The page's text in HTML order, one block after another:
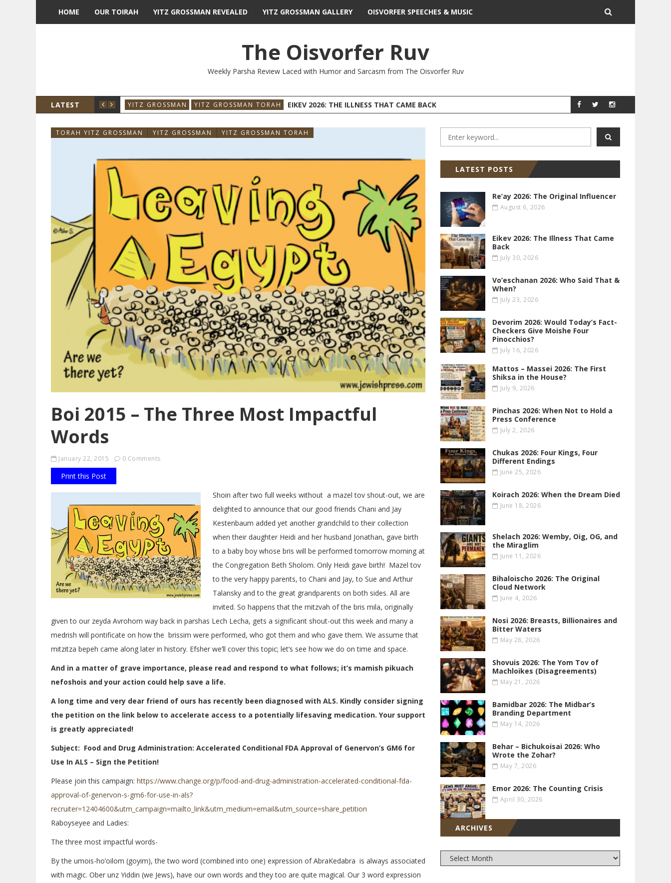
HOME OUR TOIRAH YITZ GROSSMAN REVEALED YITZ GROSSMAN GALLERY OISVORFER SPEECHES & MUSIC
The Oisvorfer Ruv
Weekly Parsha Review Laced with Humor and Sarcasm from The Oisvorfer Ruv
LATEST YITZ GROSSMAN YITZ GROSSMAN TORAH EIKEV 2026: THE ILLNESS THAT CAME BACK YITZ GROSSMAN
TORAH YITZ GROSSMAN YITZ GROSSMAN YITZ GROSSMAN TORAH
Boi 2015 – The Three Most Impactful
Words
January 22, 2015 0 Comments
Print this Post
Shoin after two full weeks without a mazel tov shout-out, we are
delighted to announce that our good friends Chani and Jay
Kestenbaum added yet another grandchild to their collection
when their daughter Heidi and her husband Jonathan, gave birth
to a baby boy whose bris will be performed tomorrow morning at
the Congregation Beth Sholom. Only Heidi gave birth! Mazel tov
to the very happy parents, to Chani and Jay, to Sue and Arthur
Talansky and to the great grandparents on both sides. All are
invited. So happens that the mitzvah of the bris mila, originally
given to our zeyda Avrohom way back in parshas Lech Lecha, gets a significant shout-out this week and many a
medrish will pontificate on how the brissim were performed, who got them and who gave them. We assume that
mitzitza bepeh came along later in history. Efsher we’ll cover this topic; let’s see how we do on time and space.
And in a matter of grave importance, please read and respond to what follows; it’s mamish pikuach
nefoshois and your action could help save a life.
A long time and very dear friend of ours has recently been diagnosed with ALS. Kindly consider signing
the petition on the link below to accelerate access to a potentially lifesaving medication. Your support
is greatly appreciated!
Subject: Food and Drug Administration: Accelerated Conditional FDA Approval of Genervon’s GM6 for
Use In ALS – Sign the Petition!
Please join this campaign: https://www.change.org/p/food-and-drug-administration-accelerated-conditional-fda-
approval-of-genervon-s-gm6-for-use-in-als?
recruiter=12404600&utm_campaign=mailto_link&utm_medium=email&utm_source=share_petition
Raboyseyee and Ladies:
The three most impactful words-
By the umois-ho’oilom (goyim), the two word (combined into one) expression of AbraKedabra is always associated
with magic. Ober unz Yiddin (we Jews), have our own words and they too are quite magical. Our 3 word expression
LATEST POSTS
Re’ay 2026: The Original Influencer
August 6, 2026
Eikev 2026: The Illness That Came
Back
July 30, 2026
Vo’eschanan 2026: Who Said That &
When?
July 23, 2026
Devorim 2026: Would Today’s Fact-
Checkers Give Moishe Four
Pinocchios?
July 16, 2026
Mattos – Massei 2026: The First
Shiksa in the House?
July 9, 2026
Pinchas 2026: When Not to Hold a
Press Conference
July 2, 2026
Chukas 2026: Four Kings, Four
Different Endings
June 25, 2026
Koirach 2026: When the Dream Died
June 18, 2026
Shelach 2026: Wemby, Oig, OG , and
the Miraglim
June 11, 2026
Bihaloischo 2026: The Original
Cloud Network
June 4, 2026
Nosi 2026: Breasts, Billionaires and
Bitter Waters
May 28, 2026
Shovuis 2026: The Yom Tov of
Machloikes (Disagreements)
May 21, 2026
Bamidbar 2026: The Midbar’s
Branding Department
May 14, 2026
Behar – Bichukoisai 2026: Who
Wrote the Zohar?
May 7, 2026
Emor 2026: The Counting Crisis
April 30, 2026
ARCHIVES